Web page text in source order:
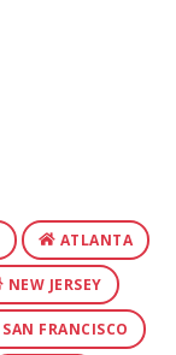
ATLANTA
NEW JERSEY
SAN FRANCISCO